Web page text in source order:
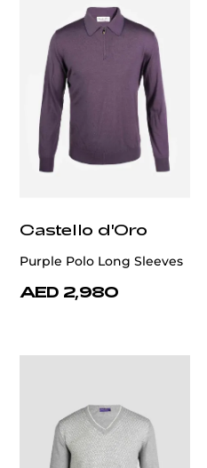
Castello d'Oro
Purple Polo Long Sleeves
AED 2,980